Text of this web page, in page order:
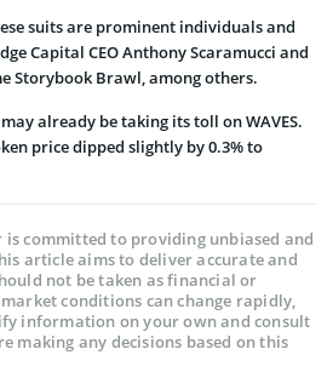
suits are prominent individuals and
Capital CEO Anthony Scaramucci and
Storybook Brawl, among others.
already be taking its toll on WAVES.
price dipped slightly by 0.3% to
is committed to providing unbiased and
article aims to deliver accurate and
not be taken as financial or
conditions can change rapidly,
information on your own and consult
making any decisions based on this